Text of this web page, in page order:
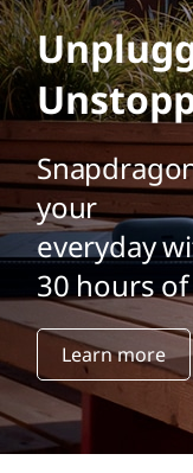
your
everyday
30 hours
Learn more